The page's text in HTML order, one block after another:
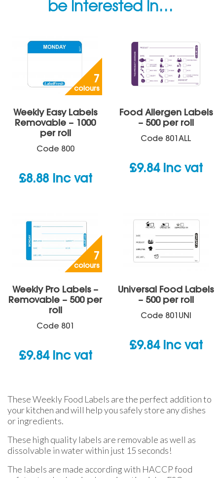
be interested in…
7
colours
Weekly Easy Labels
Removable – 1000
per roll
Code 800
£8.88 inc vat
Food Allergen Labels
– 500 per roll
Code 801ALL
£9.84 inc vat
7
colours
Weekly Pro Labels –
Removable – 500 per
roll
Code 801
£9.84 inc vat
Universal Food Labels
– 500 per roll
Code 801UNI
£9.84 inc vat
These Weekly Food Labels are the perfect addition to
your kitchen and will help you safely store any dishes
or ingredients.
These high quality labels are removable as well as
dissolvable in water within just 15 seconds!
The labels are made according with HACCP food